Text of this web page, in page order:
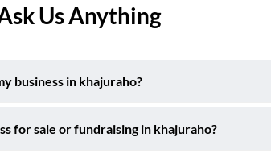
Us Anything
business in khajuraho?
for sale or fundraising in khajuraho?